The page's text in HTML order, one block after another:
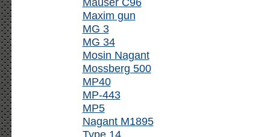
Maxim gun
MG 3
MG 34
Mosin Nagant
Mossberg 500
MP40
MP-443
MP5
Nagant M1895
Type 14